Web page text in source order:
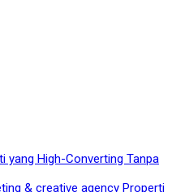
yang High-Converting Tanpa
& creative agency Properti